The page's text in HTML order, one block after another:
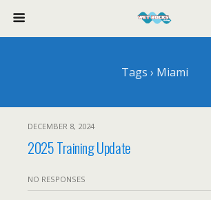
Tags › Miami
DECEMBER 8, 2024
2025 Training Update
NO RESPONSES